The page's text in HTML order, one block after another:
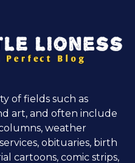
of fields such as
art, and often include
weather
obituaries, birth
cartoons, comic strips,